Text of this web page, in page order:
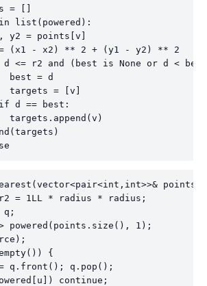
= []
list(powered):
y2 = points[v]
(x1 - x2) ** 2 + (y1 - y2) ** 2
d <= r2 and (best is None or d <
best = d
targets = [v]
d == best:
targets.append(v)
= 1LL * radius * radius;
q;
powered(points.size(), 1);
{
q.front(); q.pop();
continue;